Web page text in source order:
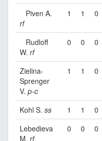
Piven A.
rf
1 1 0
Rudloff
W. rf
0 0 0
Zielina-
Sprenger
V. p-c
1 1 0
Kohl S. ss 1 1 0
Lebedieva
M. rf
0 0 0